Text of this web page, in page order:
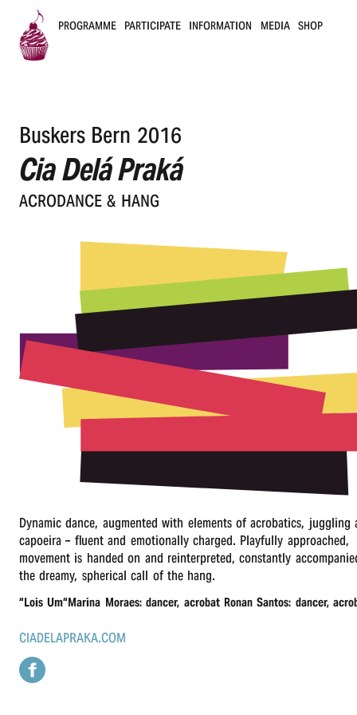
s
k
e
e
r
PROGRAMME PARTICIPATE INFORMATION MEDIA SHOP
Buskers Bern 2016
Cia Delá Praká
ACRO­DANCE & HANG
Dynamic dance, augmented with elements of acrobatics, juggling
capoeira – fluent and emotionally charged. Playfully approached,
movement is handed on and reinterpreted, constantly
the dreamy, spherical call of the hang.
“Lois Um“Marina Moraes: dancer, acrobat Ronan Santos: dancer,
CIADELAPRAKA.COM